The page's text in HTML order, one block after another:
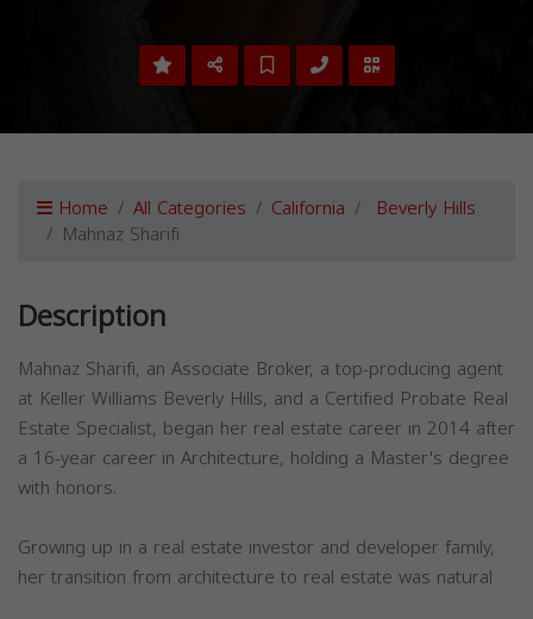
Home All Categories California Beverly Hills
Mahnaz Sharifi
Description
Mahnaz Sharifi, an Associate Broker, a top-producing agent
at Keller Williams Beverly Hills, and a Certified Probate Real
Estate Specialist, began her real estate career in 2014 after
a 16-year career in Architecture, holding a Master's degree
with honors.
Growing up in a real estate investor and developer family,
her transition from architecture to real estate was natural